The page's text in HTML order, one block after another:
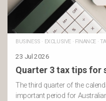
BUSINESS · EXCLUSIVE· FINANCE·
23 Jul 2026
Quarter 3 tax tips for
The third quarter of the
important period for